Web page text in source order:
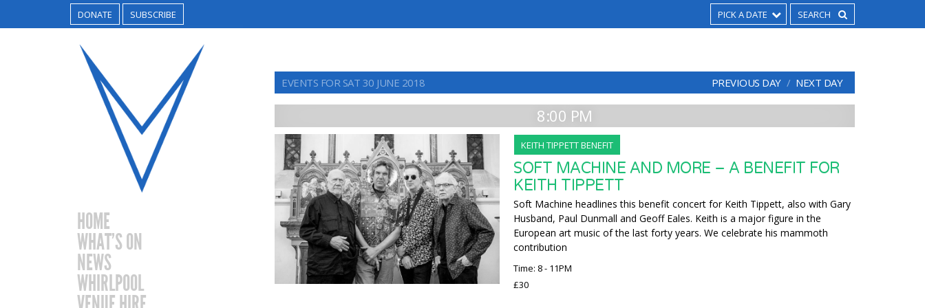
DONATE SUBSCRIBE PICK A DATE
HOME
WHAT’S ON
NEWS
WHIRLPOOL
EVENTS FOR SAT 30 JUNE 2018 PREVIOUS DAY NEXT DAY
8:00 PM
KEITH TIPPETT BENEFIT
SOFT MACHINE AND MORE – A BENEFIT FOR
KEITH TIPPETT
Soft Machine headlines this benefit concert for Keith Tippett, also with Gary
Husband, Paul Dunmall and Geoff Eales. Keith is a major figure in the
European art music of the last forty years. We celebrate his mammoth
contribution
Time: 8 - 11PM
£30